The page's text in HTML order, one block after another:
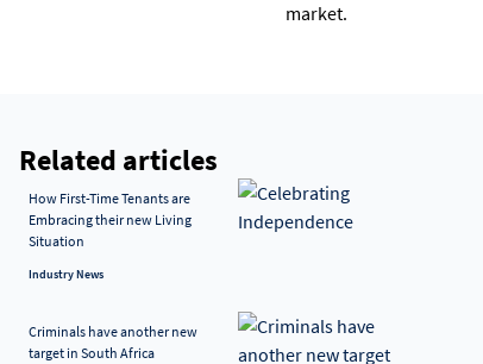
market.
Related articles
How First-Time Tenants are
Embracing their new Living
Situation
Industry News
Criminals have another new
target in South Africa